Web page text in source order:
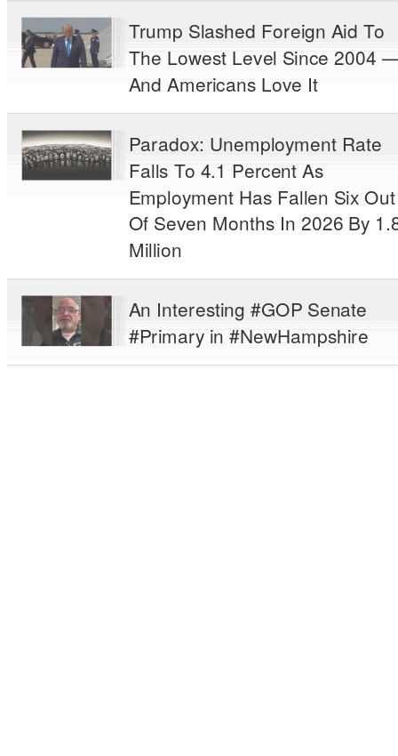
Trump Slashed Foreign Aid To
The Lowest Level Since 2004
And Americans Love It
Paradox: Unemployment Rate
Falls To 4.1 Percent As
Employment Has Fallen Six Out
Of Seven Months In 2026 By
Million
An Interesting #GOP Senate
#Primary in #NewHampshire